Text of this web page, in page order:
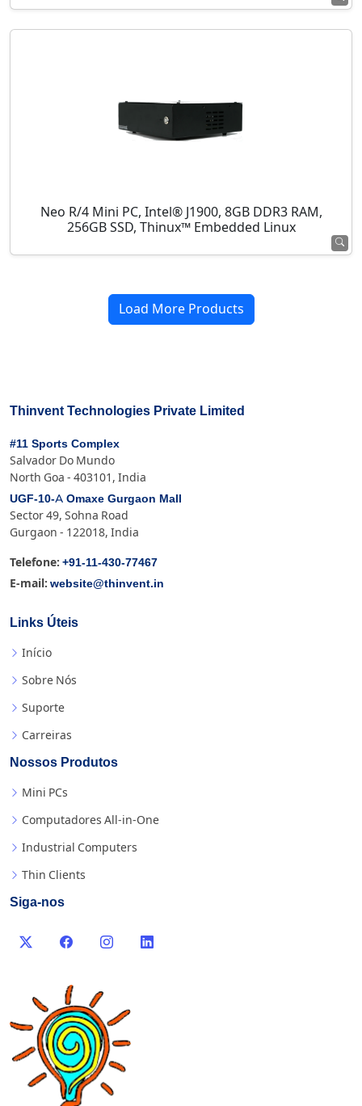
Neo R/4 Mini PC, Intel® J1900, 8GB DDR3 RAM,
256GB SSD, Thinux™ Embedded Linux
Load More Products
Thinvent Technologies Private Limited
#11 Sports Complex
Salvador Do Mundo
North Goa - 403101, India
UGF-10-A Omaxe Gurgaon Mall
Sector 49, Sohna Road
Gurgaon - 122018, India
Telefone: +91-11-430-77467
E-mail: website@thinvent.in
Links Úteis
Início
Sobre Nós
Suporte
Carreiras
Nossos Produtos
Mini PCs
Computadores All-in-One
Industrial Computers
Thin Clients
Siga-nos